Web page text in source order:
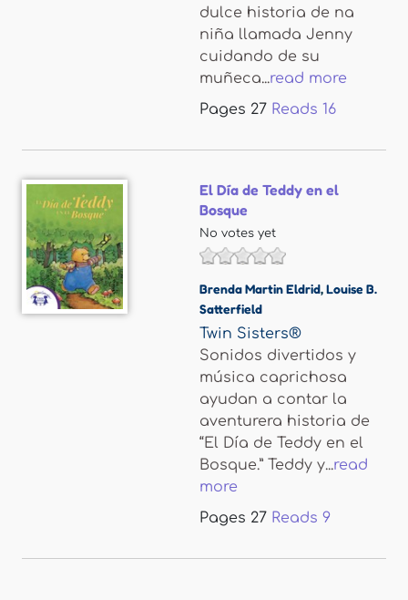
dulce historia de na
niña llamada Jenny
cuidando de su
muñeca...read more
Pages 27 Reads 16
El Día de Teddy en el
Bosque
No votes yet
Brenda Martin Eldrid,Louise B.
Satterfield
Twin Sisters®
Sonidos divertidos y
música caprichosa
ayudan a contar la
aventurera historia de
“El Día de Teddy en el
Bosque.” Teddy y...read
more
Pages 27 Reads 9